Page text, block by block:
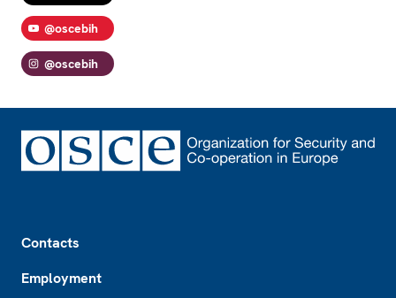
@oscebih
@oscebih
Contacts
Employment